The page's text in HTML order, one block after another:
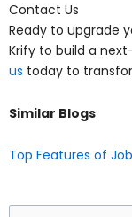
Contact Us
Ready to upgrade
Krify to build a
us today to
Similar Blogs
Top Features of